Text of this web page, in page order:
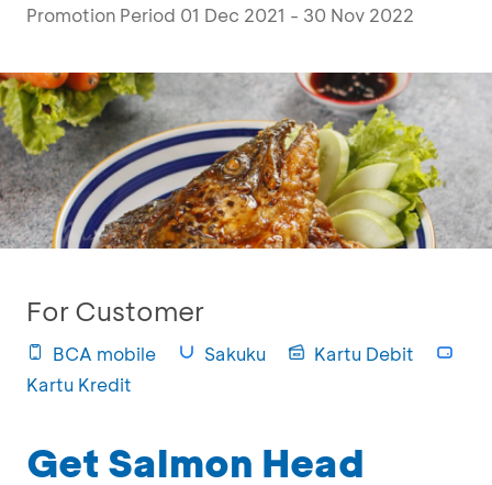
Promotion Period 01 Dec 2021 - 30 Nov 2022
For Customer
BCA mobile Sakuku
Kartu Debit
Kartu Kredit
Get Salmon Head